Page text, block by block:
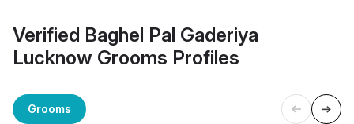
Verified Baghel Pal Gaderiya
Lucknow Grooms Profiles
Grooms